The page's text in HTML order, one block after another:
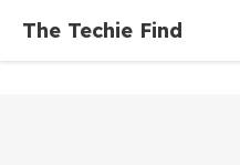
content
The Techie Find